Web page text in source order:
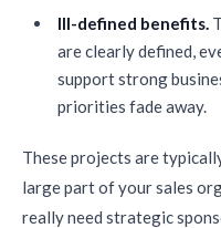
Ill-defined benefits.
are clearly defined,
support strong
priorities fade away.
These projects are
large part of your sales
really need strategic